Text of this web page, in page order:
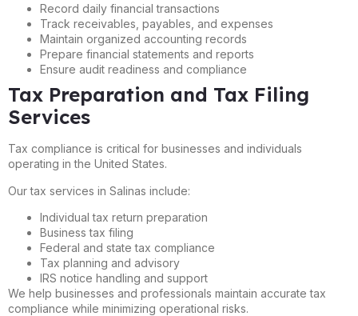
Record daily financial transactions
Track receivables, payables, and expenses
Maintain organized accounting records
Prepare financial statements and reports
Ensure audit readiness and compliance
Tax Preparation and Tax Filing
Services
Tax compliance is critical for businesses and individuals
operating in the United States.
Our tax services in Salinas include:
Individual tax return preparation
Business tax filing
Federal and state tax compliance
Tax planning and advisory
IRS notice handling and support
We help businesses and professionals maintain accurate tax
compliance while minimizing operational risks.